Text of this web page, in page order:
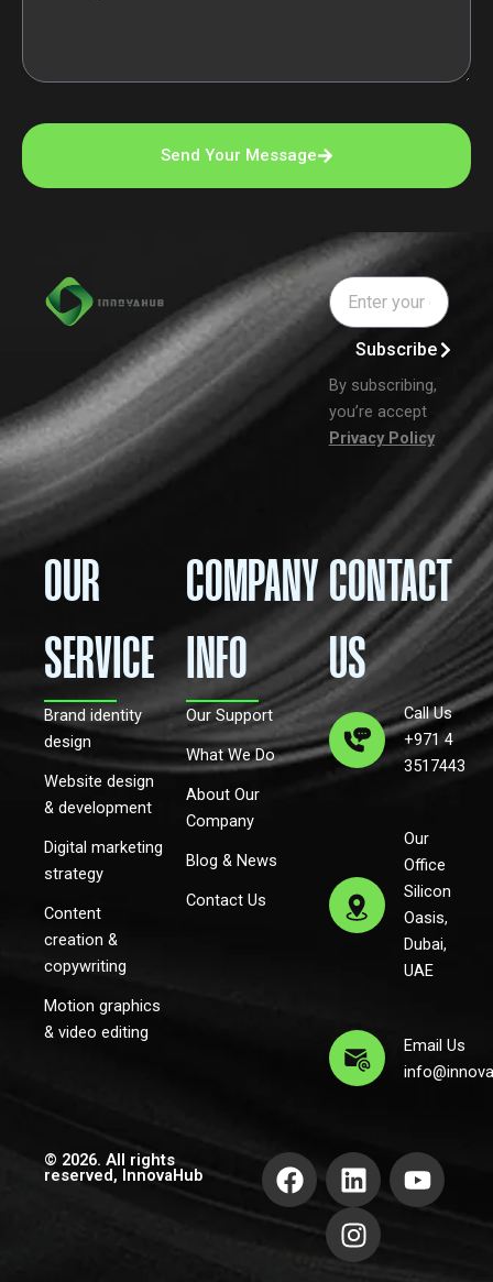
Send Your Message
Email
Subscribe
By subscribing,
you’re accept
Privacy Policy
OUR
SERVICE
Brand identity
design
Website design
& development
Digital marketing
strategy
Content
creation &
copywriting
Motion graphics
& video editing
COMPANY
INFO
Our Support
What We Do
About Our
Company
Blog & News
Contact Us
CONTACT
US
Call Us
+971 4
3517443
Our
Office
Silicon
Oasis,
Dubai,
UAE
Email Us
© 2026. All rights
reserved, InnovaHub F
a
c
L
i
n
k
Y
o
u
I
n
s
t